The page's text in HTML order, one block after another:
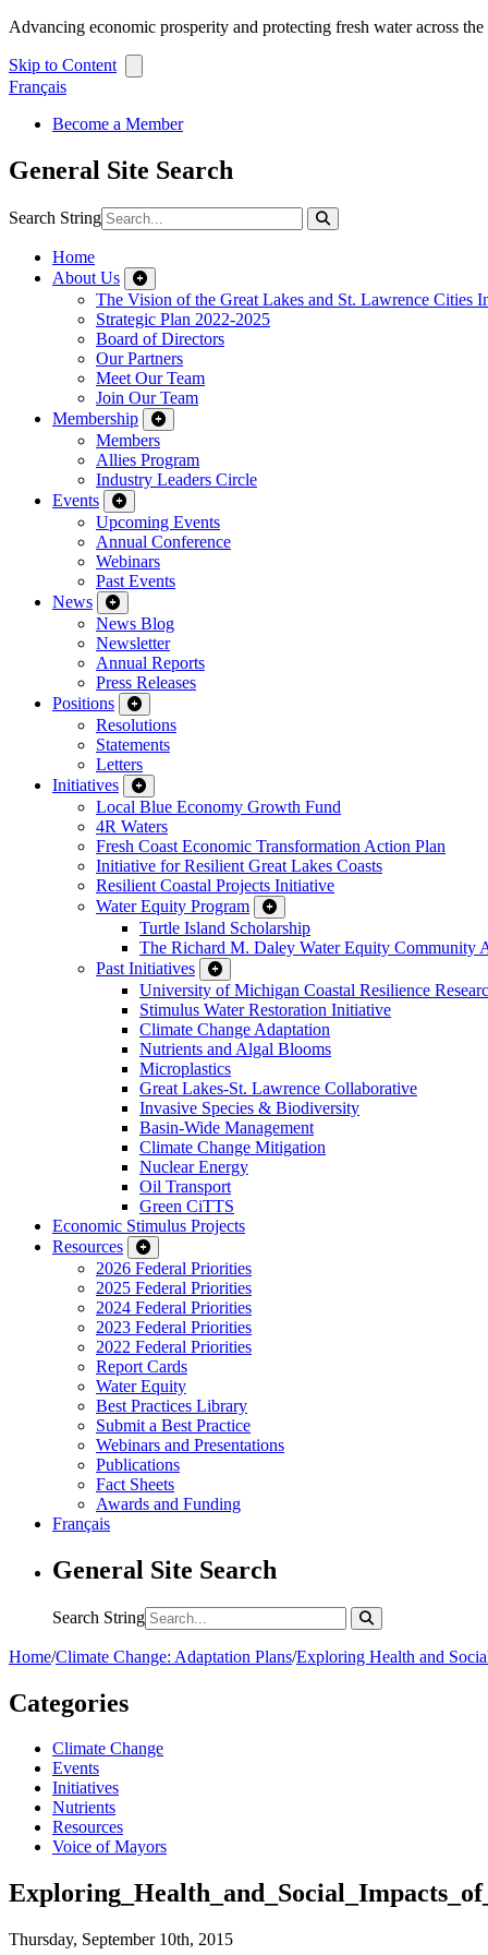
Advancing economic prosperity and protecting fresh water across
Skip to Content
Français
Become a Member
General Site Search
Search String
Home
About Us
The Vision of the Great Lakes and St. Lawrence Cities
Strategic Plan 2022-2025
Board of Directors
Our Partners
Meet Our Team
Join Our Team
Membership
Members
Allies Program
Industry Leaders Circle
Events
Upcoming Events
Annual Conference
Webinars
Past Events
News
News Blog
Newsletter
Annual Reports
Press Releases
Positions
Resolutions
Statements
Letters
Initiatives
Local Blue Economy Growth Fund
4R Waters
Fresh Coast Economic Transformation Action Plan
Initiative for Resilient Great Lakes Coasts
Resilient Coastal Projects Initiative
Water Equity Program
Turtle Island Scholarship
The Richard M. Daley Water Equity Community
Past Initiatives
University of Michigan Coastal Resilience
Stimulus Water Restoration Initiative
Climate Change Adaptation
Nutrients and Algal Blooms
Microplastics
Great Lakes-St. Lawrence Collaborative
Invasive Species & Biodiversity
Basin-Wide Management
Climate Change Mitigation
Nuclear Energy
Oil Transport
Green CiTTS
Economic Stimulus Projects
Resources
2026 Federal Priorities
2025 Federal Priorities
2024 Federal Priorities
2023 Federal Priorities
2022 Federal Priorities
Report Cards
Water Equity
Best Practices Library
Submit a Best Practice
Webinars and Presentations
Publications
Fact Sheets
Awards and Funding
Français
General Site Search
Search String
Home/Climate Change: Adaptation Plans/Exploring Health and
Categories
Climate Change
Events
Initiatives
Nutrients
Resources
Voice of Mayors
Thursday, September 10th, 2015